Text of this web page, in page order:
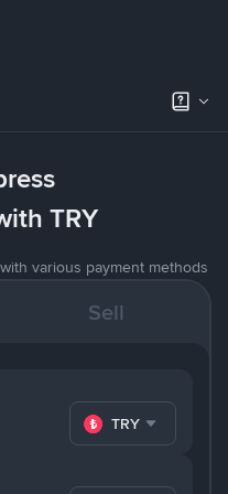
TRY
various payment methods
Sell
TRY